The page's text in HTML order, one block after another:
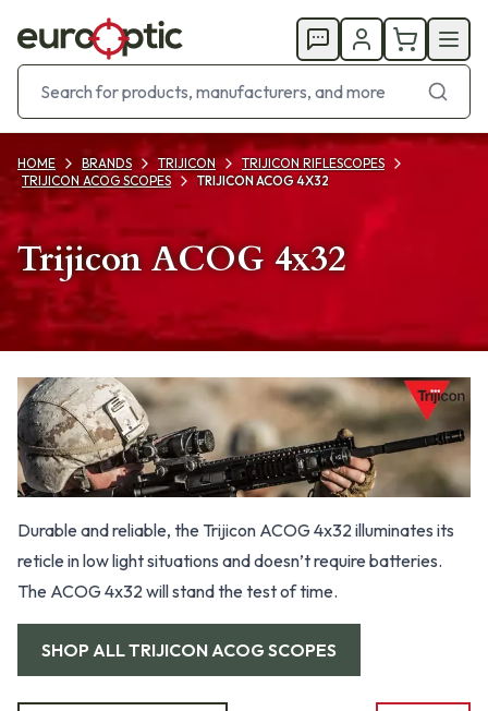
HOME BRANDS TRIJICON
TRIJICON RIFLESCOPES
TRIJICON ACOG SCOPES
TRIJICON ACOG 4X32
Trijicon ACOG 4x32
Durable and reliable, the Trijicon ACOG 4x32 illuminates its
reticle in low light situations and doesn’t require batteries.
The ACOG 4x32 will stand the test of time.
SHOP ALLTRIJICON ACOG SCOPES